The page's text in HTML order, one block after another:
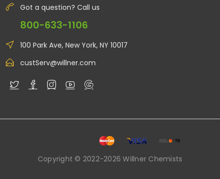
Got a question? Call us
800-633-1106
100 Park Ave, New York, NY 10017
custServ@willner.com
Copyright © 2022-2026 Willner Chemists